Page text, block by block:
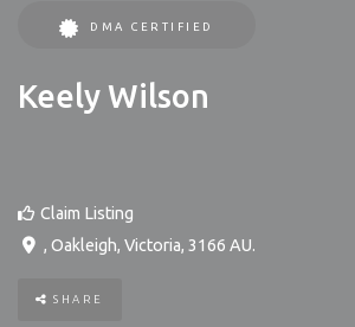
DMA CERTIFIED
Keely Wilson
Claim Listing
, Oakleigh, Victoria, 3166 AU.
SHARE